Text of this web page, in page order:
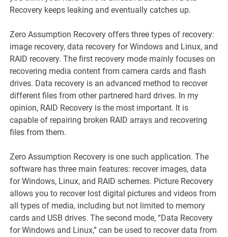
Recovery keeps leaking and eventually catches up.
Zero Assumption Recovery offers three types of recovery:
image recovery, data recovery for Windows and Linux, and
RAID recovery. The first recovery mode mainly focuses on
recovering media content from camera cards and flash
drives. Data recovery is an advanced method to recover
different files from other partnered hard drives. In my
opinion, RAID Recovery is the most important. It is
capable of repairing broken RAID arrays and recovering
files from them.
Zero Assumption Recovery is one such application. The
software has three main features: recover images, data
for Windows, Linux, and RAID schemes. Picture Recovery
allows you to recover lost digital pictures and videos from
all types of media, including but not limited to memory
cards and USB drives. The second mode, “Data Recovery
for Windows and Linux,” can be used to recover data from